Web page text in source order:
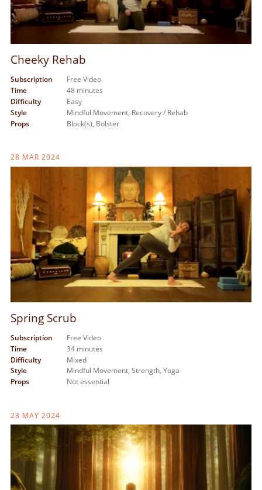
Cheeky Rehab
Subscription
Free Video
Time
48 minutes
Difficulty
Easy
Style
Mindful Movement, Recovery / Rehab
Props
Block(s), Bolster
28 MAR 2024
Spring Scrub
Subscription
Free Video
Time
34 minutes
Difficulty
Mixed
Style
Mindful Movement, Strength, Yoga
Props
Not essential
23 MAY 2024